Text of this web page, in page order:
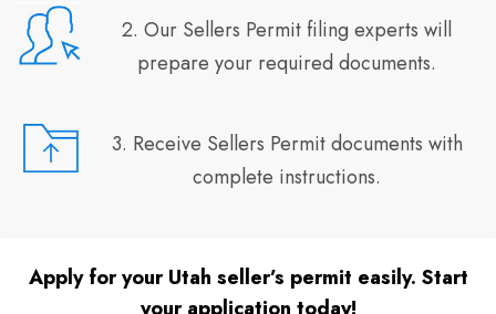
2. Our Sellers Permit filing experts will
prepare your required documents.
3. Receive Sellers Permit documents with
complete instructions.
Apply for your Utah seller’s permit easily. Start